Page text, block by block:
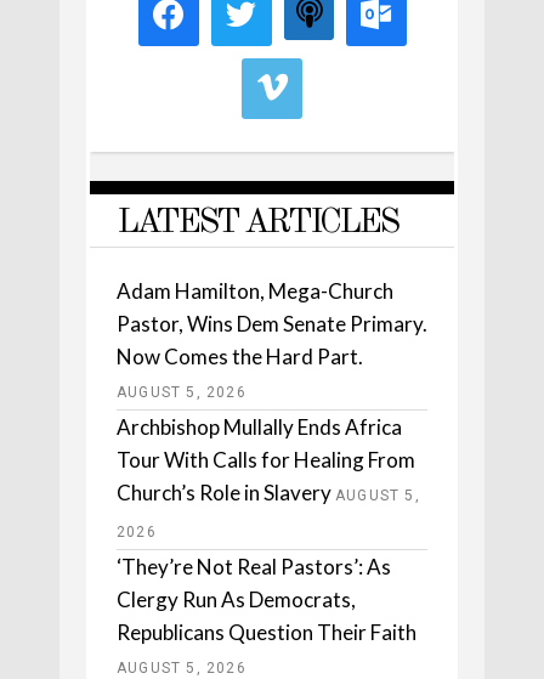
LATEST ARTICLES
Adam Hamilton, Mega-Church
Pastor, Wins Dem Senate Primary.
Now Comes the Hard Part.
AUGUST 5, 2026
Archbishop Mullally Ends Africa
Tour With Calls for Healing From
Church’s Role in Slavery AUGUST 5,
2026
‘They’re Not Real Pastors’: As
Clergy Run As Democrats,
Republicans Question Their Faith
AUGUST 5, 2026